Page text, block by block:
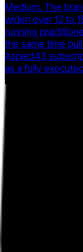
Medium. The
widen over 12 to
running
the same time
Aspect43
as a fully
Competitors
you